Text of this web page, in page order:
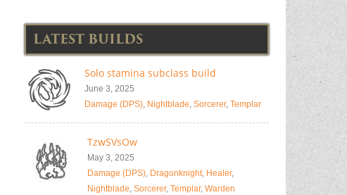
LATEST BUILDS
Solo stamina subclass build
June 3, 2025
Damage (DPS), Nightblade, Sorcerer, Templar
TzwSVsOw
May 3, 2025
Damage (DPS), Dragonknight, Healer,
Nightblade, Sorcerer, Templar, Warden